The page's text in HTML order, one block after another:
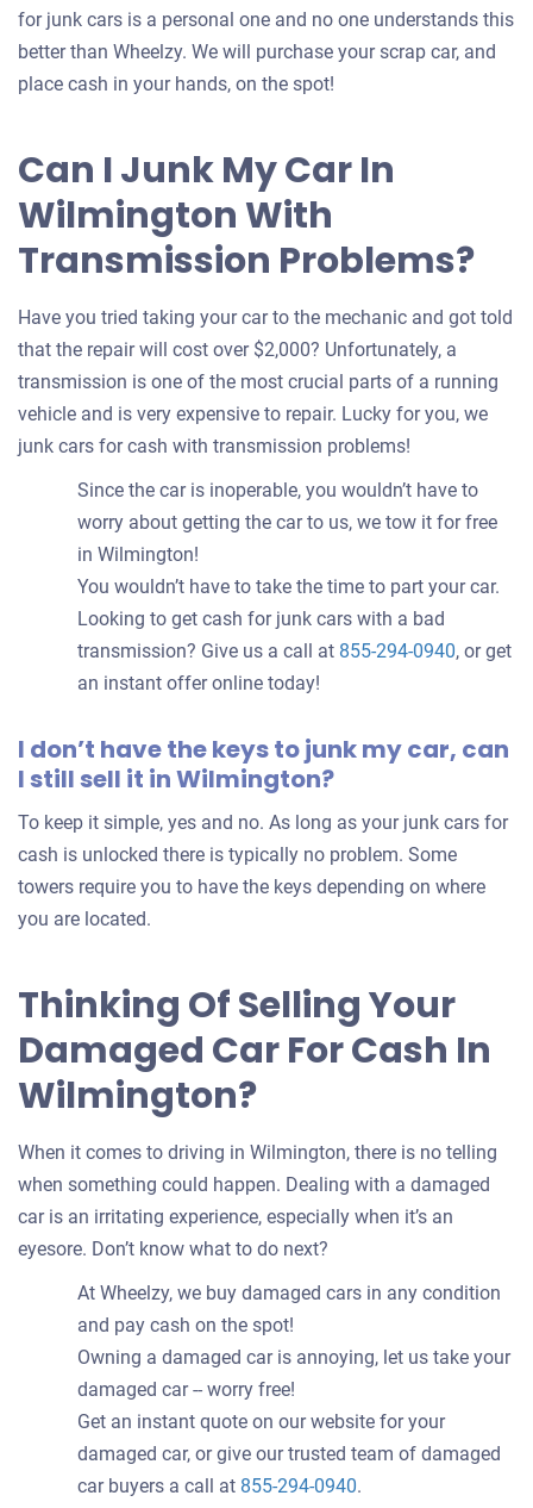
for junk cars is a personal one and no one understands this
better than Wheelzy. We will purchase your scrap car, and
place cash in your hands, on the spot!
Can I Junk My Car In
Wilmington With
Transmission Problems?
Have you tried taking your car to the mechanic and got told
that the repair will cost over $2,000? Unfortunately, a
transmission is one of the most crucial parts of a running
vehicle and is very expensive to repair. Lucky for you, we
junk cars for cash with transmission problems!
Since the car is inoperable, you wouldn’t have to
worry about getting the car to us, we tow it for free
in Wilmington!
You wouldn’t have to take the time to part your car.
Looking to get cash for junk cars with a bad
transmission? Give us a call at 855-294-0940, or get
an instant offer online today!
I don’t have the keys to junk my car, can
I still sell it in Wilmington?
To keep it simple, yes and no. As long as your junk cars for
cash is unlocked there is typically no problem. Some
towers require you to have the keys depending on where
you are located.
Thinking Of Selling Your
Damaged Car For Cash In
Wilmington?
When it comes to driving in Wilmington, there is no telling
when something could happen. Dealing with a damaged
car is an irritating experience, especially when it’s an
eyesore. Don’t know what to do next?
At Wheelzy, we buy damaged cars in any condition
and pay cash on the spot!
Owning a damaged car is annoying, let us take your
damaged car -- worry free!
Get an instant quote on our website for your
damaged car, or give our trusted team of damaged
car buyers a call at 855-294-0940.